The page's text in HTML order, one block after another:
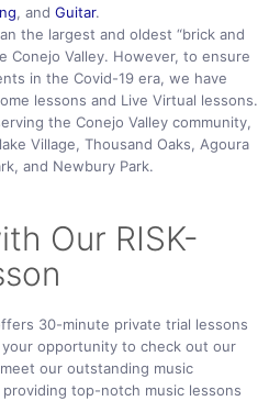
, and Guitar.
the largest and oldest “brick and
Conejo Valley. However, to ensure
in the Covid-19 era, we have
lessons and Live Virtual lessons.
the Conejo Valley community,
Village, Thousand Oaks, Agoura
and Newbury Park.
Our RISK-
30-minute private trial lessons
opportunity to check out our
our outstanding music
top-notch music lessons